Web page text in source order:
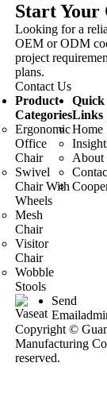
Start
Looking for a
OEM or ODM
project
plans.
Contact Us
Product
Categories
Ergonomic
Office
Chair
Swivel
Chair With
Wheels
Mesh
Chair
Visitor
Chair
Wobble
Stools
Quick
Links
Home
About
Send
Email
Copyright ©
Manufacturing
reserved.